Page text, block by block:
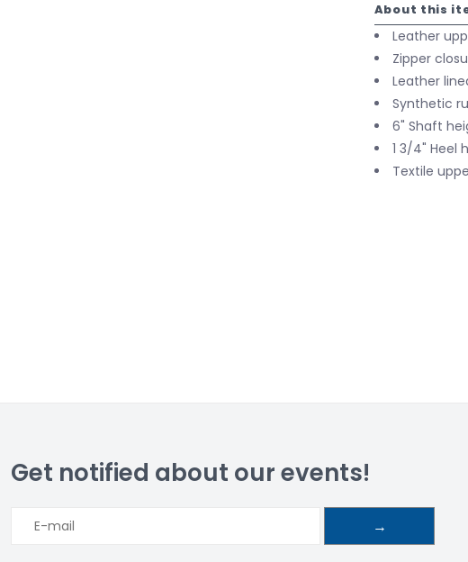
About this
Leather
Zipper
Leather
Synthetic
6" Shaft
1 3/4" Heel
Textile
Get notified about our events!
→